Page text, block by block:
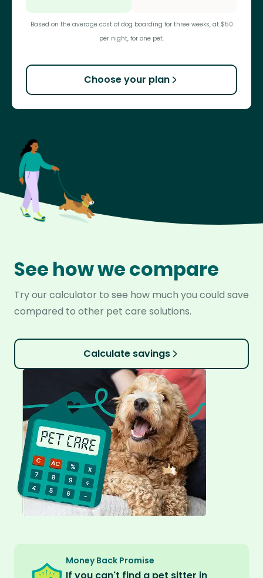
Based on the average cost of dog boarding for three weeks, at $50
per night, for one pet.
Choose your plan
See how we compare
Try our calculator to see how much you could save
compared to other pet care solutions.
Calculate savings
Money Back Promise